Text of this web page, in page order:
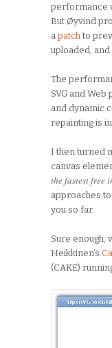
performance
But Øyvind
apatch to
uploaded, and
The
SVG and Web
and dynamic
repainting is
I then turned
canvas
the fastest free
approaches
you so far.
Sure enough,
Heikkinen’s
(CAKE)